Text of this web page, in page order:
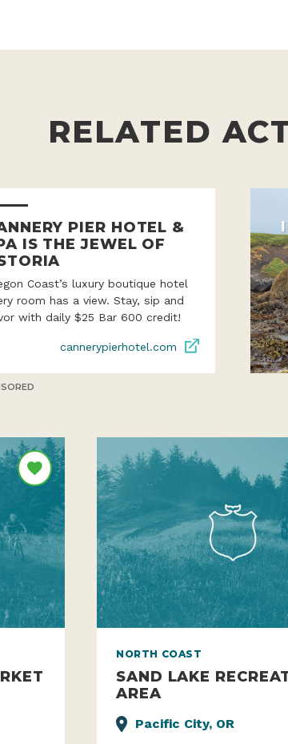
RELATED
PIER HOTEL &
IS THE JEWEL OF
Coast’s luxury boutique hotel
room has a view. Stay, sip and
with daily $25 Bar 600 credit!
cannerypierhotel.com
NORTH COAST
SAND LAKE
AREA
Pacific City, OR